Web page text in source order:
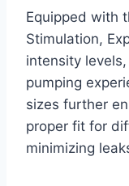
Equipped with
Stimulation,
intensity
pumping
sizes further
proper fit for
minimizing